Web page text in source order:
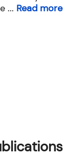
... Read more